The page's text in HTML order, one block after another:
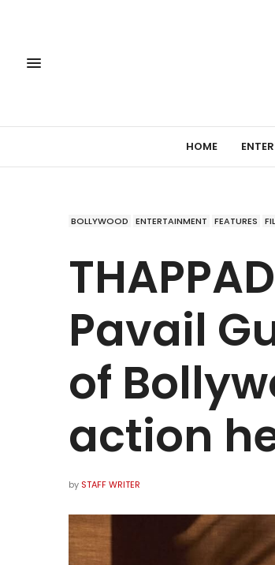
HOME
BOLLYWOOD ENTERTAINMENT FEATURES
Pavail
of
action
by STAFF WRITER